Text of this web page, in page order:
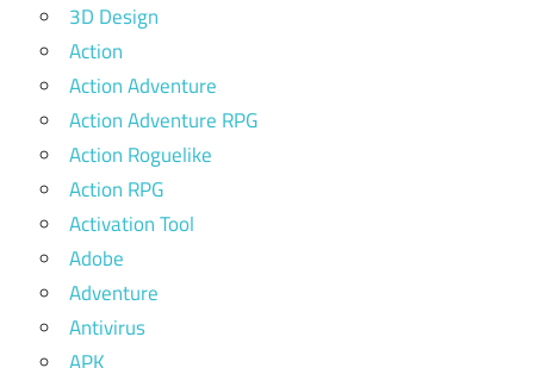
3D Design
Action
Action Adventure
Action Adventure RPG
Action Roguelike
Action RPG
Activation Tool
Adobe
Adventure
Antivirus